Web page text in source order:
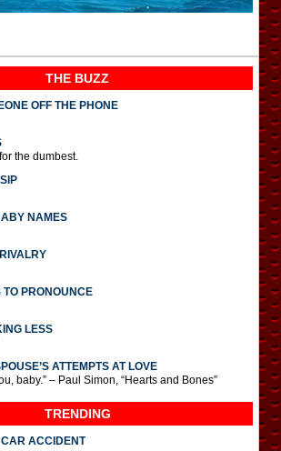
THE BUZZ
OFF THE PHONE
the dumbest.
NAMES
TO PRONOUNCE
LESS
ATTEMPTS AT LOVE
baby.” – Paul Simon, “Hearts and Bones”
TRENDING
ACCIDENT